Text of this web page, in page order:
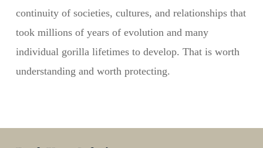
continuity of societies, cultures, and relationships that
took millions of years of evolution and many
individual gorilla lifetimes to develop. That is worth
understanding and worth protecting.